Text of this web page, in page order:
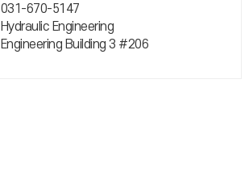
031-670-5147
Hydraulic Engineering
Engineering Building 3 #206